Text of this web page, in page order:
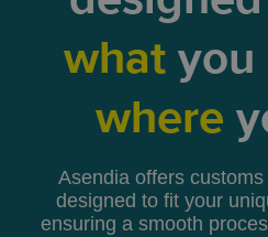
whatyou
where
Asendia offers
designed to fit your
ensuring a smooth